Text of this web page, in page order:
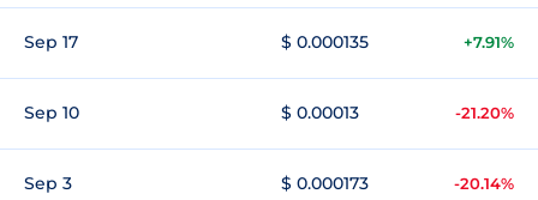
Sep 17 $ 0.000135 +7.91%
Sep 10 $ 0.00013 -21.20%
Sep 3 $ 0.000173 -20.14%